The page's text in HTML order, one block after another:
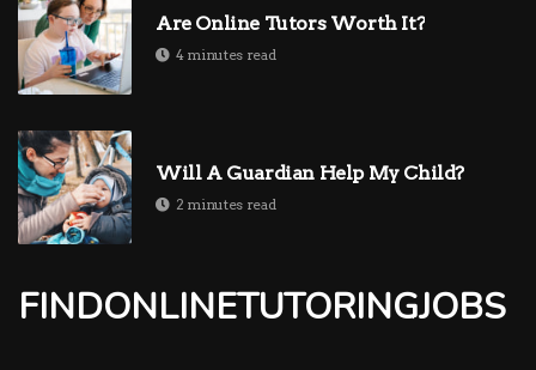
Are Online Tutors Worth It?
4 minutes read
Will A Guardian Help My Child?
2 minutes read
FINDONLINETUTORINGJOBS